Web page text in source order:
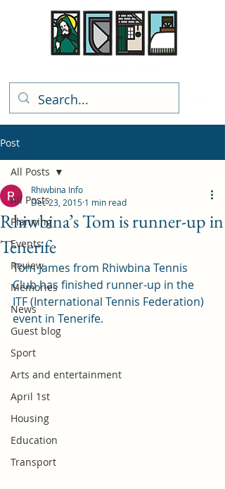
Post
All Posts
Planning
Events
Review
Memories
News
Guest blog
Sport
Arts and entertainment
April 1st
Housing
Education
Transport
All Posts
Rhiwbina’s Tom is runner-up in
Tenerife
Rhiwbina Info
Dec 23, 2015 1 min read
Tom James from Rhiwbina Tennis
Club has finished runner-up in the
ITF (International Tennis Federation)
event in Tenerife.